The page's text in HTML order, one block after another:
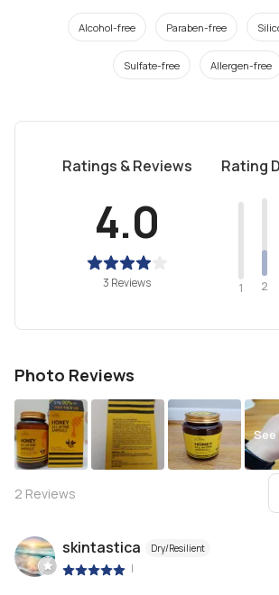
Alcohol-free Paraben-free
Sulfate-free Allergen-free
Ratings & Reviews
4.0
3 Reviews
Rating
1 2
Photo Reviews
2 Reviews
skintastica Dry/Resilient
|